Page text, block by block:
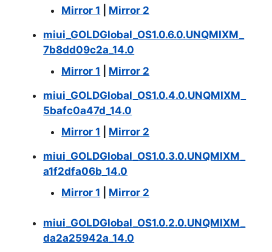
Mirror 1
Mirror 2
miui_GOLDGlobal_OS1.0.6.0.UNQMIXM_
7b8dd09c2a_14.0
Mirror 1
Mirror 2
miui_GOLDGlobal_OS1.0.4.0.UNQMIXM_
5bafc0a47d_14.0
Mirror 1
Mirror 2
miui_GOLDGlobal_OS1.0.3.0.UNQMIXM_
a1f2dfa06b_14.0
Mirror 1
Mirror 2
miui_GOLDGlobal_OS1.0.2.0.UNQMIXM_
da2a25942a_14.0